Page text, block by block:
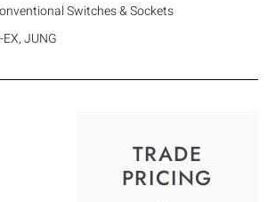
Switches & Sockets
EX,JUNG
TRADE
PRICING